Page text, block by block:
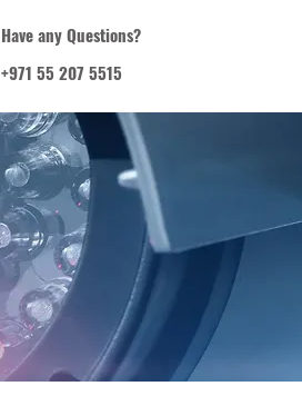
Have any Questions?
+971 55 207 5515